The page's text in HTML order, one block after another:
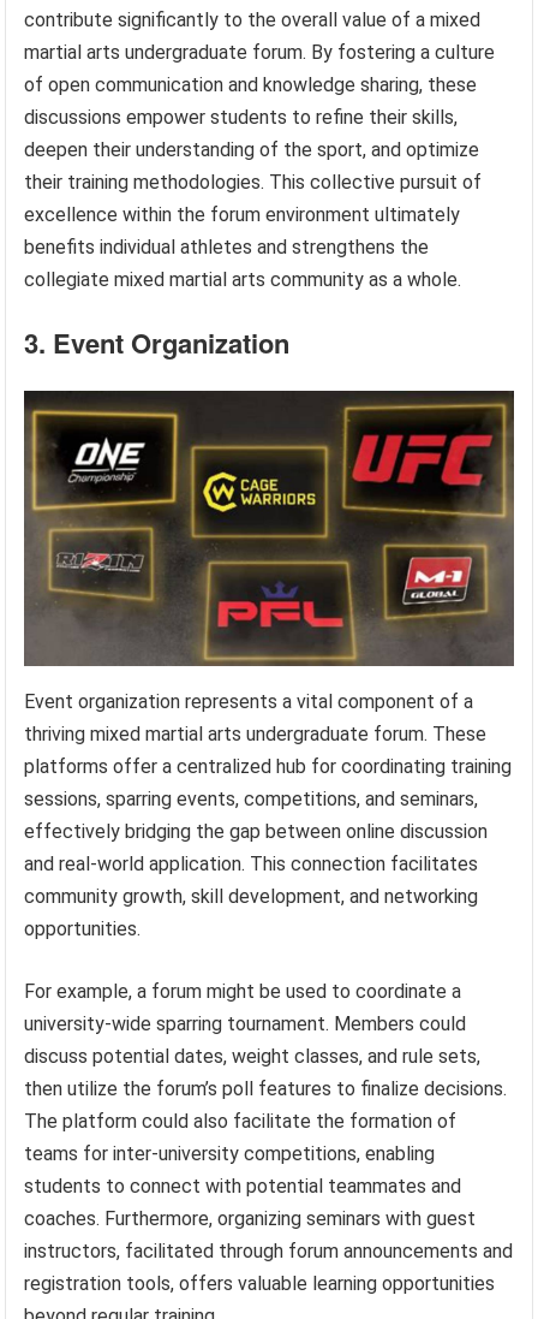
contribute significantly to the overall value of a mixed
martial arts undergraduate forum. By fostering a culture
of open communication and knowledge sharing, these
discussions empower students to refine their skills,
deepen their understanding of the sport, and optimize
their training methodologies. This collective pursuit of
excellence within the forum environment ultimately
benefits individual athletes and strengthens the
collegiate mixed martial arts community as a whole.
3. Event Organization
Event organization represents a vital component of a
thriving mixed martial arts undergraduate forum. These
platforms offer a centralized hub for coordinating training
sessions, sparring events, competitions, and seminars,
effectively bridging the gap between online discussion
and real-world application. This connection facilitates
community growth, skill development, and networking
opportunities.
For example, a forum might be used to coordinate a
university-wide sparring tournament. Members could
discuss potential dates, weight classes, and rule sets,
then utilize the forum’s poll features to finalize decisions.
The platform could also facilitate the formation of
teams for inter-university competitions, enabling
students to connect with potential teammates and
coaches. Furthermore, organizing seminars with guest
instructors, facilitated through forum announcements and
registration tools, offers valuable learning opportunities